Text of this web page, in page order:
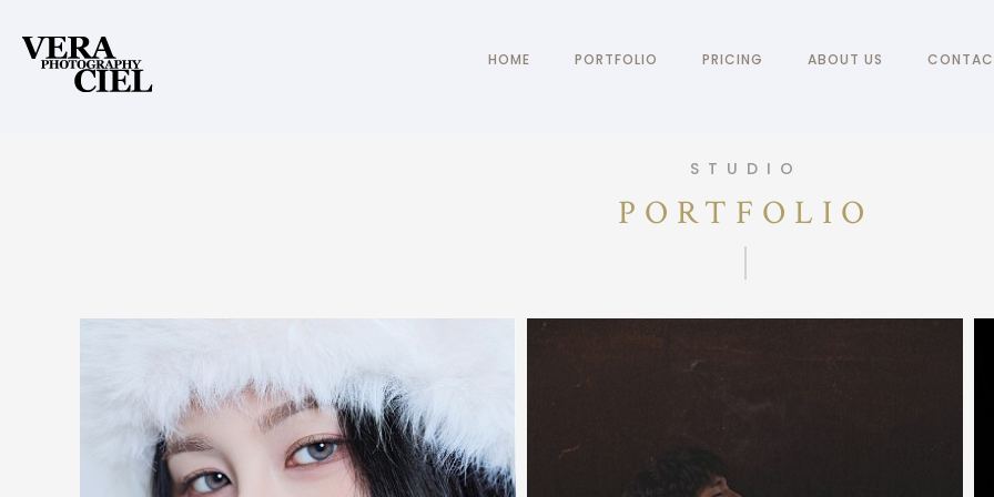
HOME PORTFOLIO PRICING ABOUT US
STUDIO
PORTFOLIO